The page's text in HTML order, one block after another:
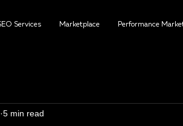
Services Marketplace Performance
5 min read